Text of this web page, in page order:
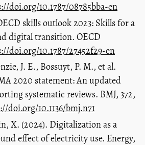
doi.org/10.1787/08785bba-en
skills outlook 2023: Skills for a
digital transition. OECD
doi.org/10.1787/27452f29-en
J. E., Bossuyt, P. M., et al.
2020 statement: An updated
systematic reviews. BMJ, 372,
doi.org/10.1136/bmj.n71
X. (2024). Digitalization as a
effect of electricity use. Energy,